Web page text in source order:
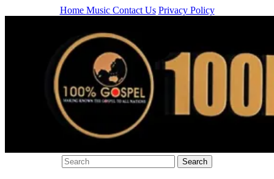
Home Music Contact Us Privacy Policy